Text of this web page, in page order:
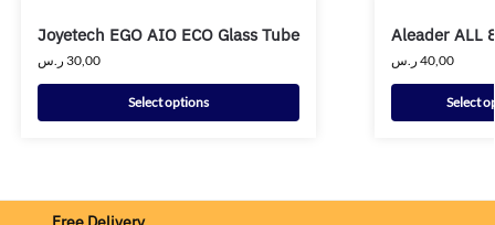
Joyetech EGO AIO ECO Glass Tube
30,00 ر.س
Select options
Aleader ALL
40,00 ر.س
Select